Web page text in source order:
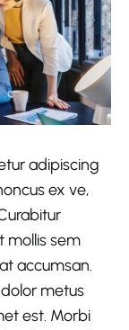
adipiscing
ex ve,
mollis sem
accumsan.
metus
est. Morbi